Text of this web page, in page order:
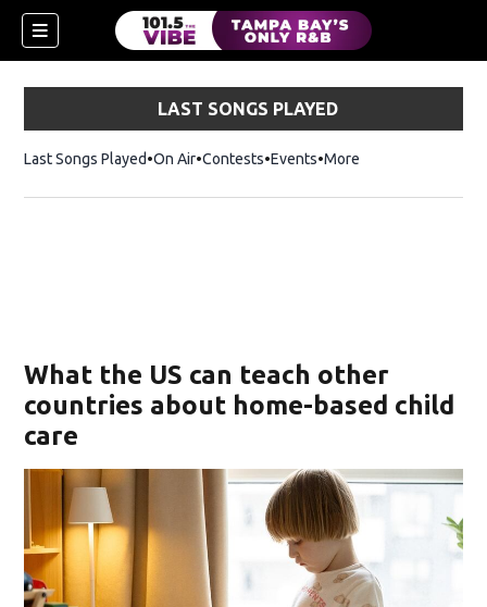
LAST SONGS PLAYED
Last Songs Played On Air Contests Events More
What the US can teach other
countries about home-based child
care